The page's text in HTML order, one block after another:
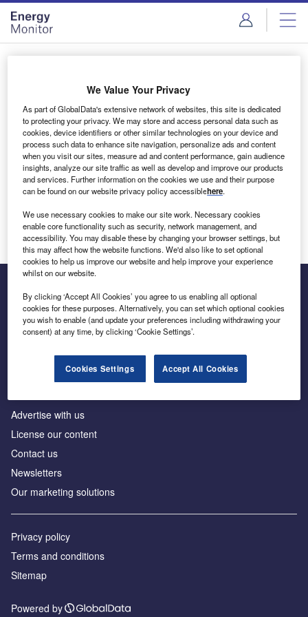
Skip
menu
Skip
page
content
Login to access Premium Content
Email address
We'll send a magic link to your inbox
Log in
Inside the global transition to net zero
Advertise with us
License our content
Contact us
Newsletters
Our marketing solutions
Privacy policy
Terms and conditions
Sitemap
Powered by
We Value Your Privacy
As part of GlobalData's extensive network of websites, this site is dedicated
to protecting your privacy. We may store and access personal data such as
cookies, device identifiers or other similar technologies on your device and
process such data to enhance site navigation, personalize ads and content
when you visit our sites, measure ad and content performance, gain audience
insights, analyze our site traffic as well as develop and improve our products
and services. Further information on the cookies we use and their purpose
can be found on our website privacy policy accessiblehere.
We use necessary cookies to make our site work. Necessary cookies
enable core functionality such as security, network management, and
accessibility. You may disable these by changing your browser settings, but
this may affect how the website functions. We'd also like to set optional
cookies to help us improve our website and help improve your experience
whilst on our website.
By clicking ‘Accept All Cookies’ you agree to us enabling all optional
cookies for these purposes. Alternatively, you can set which optional cookies
you wish to enable (and update your preferences including withdrawing your
consent) at any time, by clicking ‘Cookie Settings’.
Cookies Settings Accept All Cookies